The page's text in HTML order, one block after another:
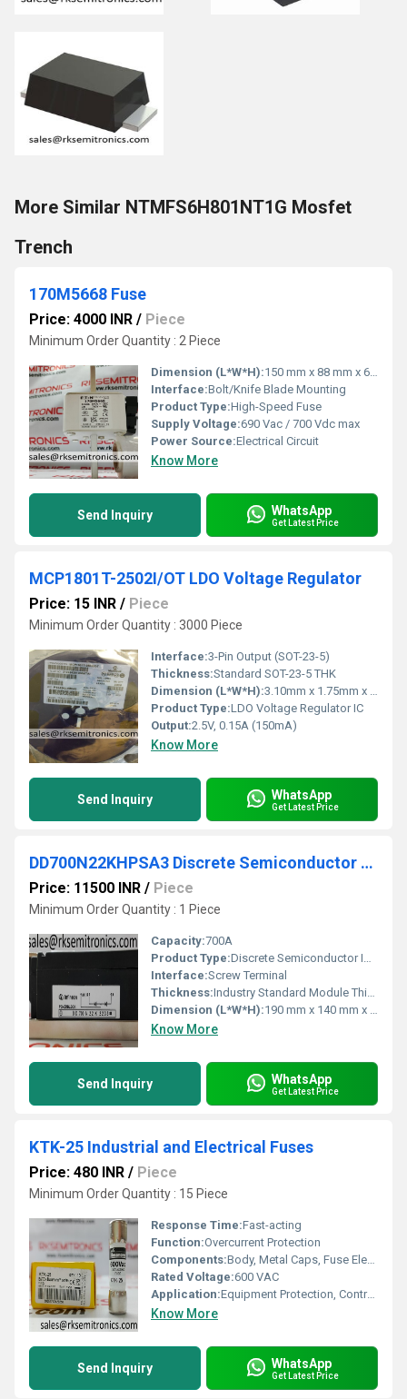
More Similar NTMFS6H801NT1G Mosfet
Trench
170M5668 Fuse
Price: 4000 INR / Piece
Minimum Order Quantity : 2 Piece
Dimension (L*W*H):150 mm x 88 mm x 60 mm
Interface:Bolt/Knife Blade Mounting
Product Type:High-Speed Fuse
Supply Voltage:690 Vac / 700 Vdc max
Power Source:Electrical Circuit
Know More
Send Inquiry WhatsApp
Get Latest Price
MCP1801T-2502I/OT LDO Voltage Regulator
Price: 15 INR / Piece
Minimum Order Quantity : 3000 Piece
Interface:3-Pin Output (SOT-23-5)
Thickness:Standard SOT-23-5 THK
Dimension (L*W*H):3.10mm x 1.75mm x 1.45mm (approx)
Product Type:LDO Voltage Regulator IC
Output:2.5V, 0.15A (150mA)
Know More
Send Inquiry WhatsApp
Get Latest Price
DD700N22KHPSA3 Discrete Semiconductor Modules
Price: 11500 INR / Piece
Minimum Order Quantity : 1 Piece
Capacity:700A
Product Type:Discrete Semiconductor IGBT Module
Interface:Screw Terminal
Thickness:Industry Standard Module Thickness
Dimension (L*W*H):190 mm x 140 mm x 37 mm (approx.)
Know More
Send Inquiry WhatsApp
Get Latest Price
KTK-25 Industrial and Electrical Fuses
Price: 480 INR / Piece
Minimum Order Quantity : 15 Piece
Response Time:Fast-acting
Function:Overcurrent Protection
Components:Body, Metal Caps, Fuse Element
Rated Voltage:600 VAC
Application:Equipment Protection, Control Circuits, Panel Boards
Know More
Send Inquiry WhatsApp
Get Latest Price